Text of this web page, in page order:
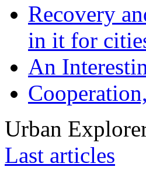
Recovery
in it for
An
Urban
Last articles